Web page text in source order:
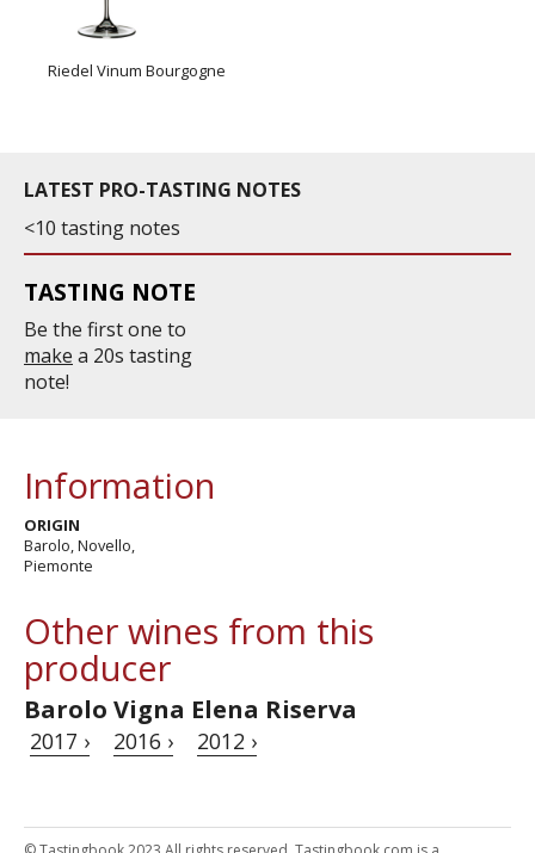
Riedel Vinum Bourgogne
LATEST PRO-TASTING NOTES
<10 tasting notes
TASTING NOTE
Be the first one to
make a 20s tasting
note!
Information
ORIGIN
Barolo, Novello,
Piemonte
Other wines from this
producer
Barolo Vigna Elena Riserva
2017 › 2016 › 2012 ›